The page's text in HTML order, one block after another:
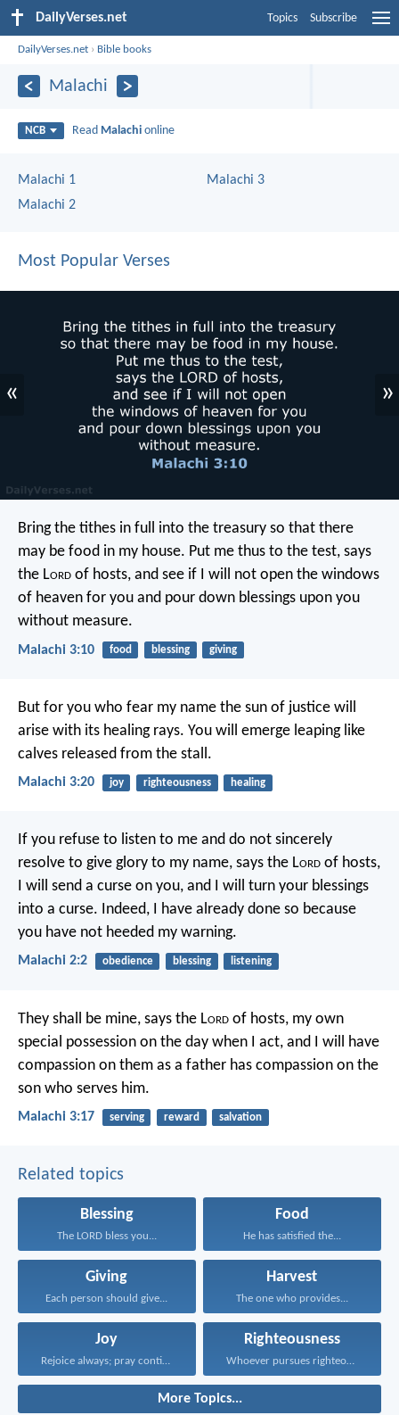
DailyVerses.net Topics Subscribe
DailyVerses.net › Bible books
Malachi
NCB Read Malachi online
Malachi 1
Malachi 2
Malachi 3
Most Popular Verses
« »
Bring the tithes in full into the treasury so that there
may be food in my house. Put me thus to the test, says
the Lord of hosts, and see if I will not open the windows
of heaven for you and pour down blessings upon you
without measure.
Malachi 3:10 food blessing giving
But for you who fear my name the sun of justice will
arise with its healing rays. You will emerge leapinglike
calves released from the stall.
Malachi 3:20 joy righteousness healing
If you refuse to listen to me and do not sincerely
resolve to give glory to my name, says the Lord of hosts,
I will send a curse on you, and I will turn your blessings
into a curse. Indeed, I have already done so because
you have not heeded my warning.
Malachi 2:2 obedience blessing listening
They shall be mine, says the Lord of hosts, my own
special possession on the day when I act, and I will have
compassion on them as a father has compassion on the
son who serves him.
Malachi 3:17 serving reward salvation
Related topics
Blessing
The LORD bless you...
Food
He has satisfied the...
Giving
Each person should give...
Harvest
The one who provides...
Joy
Rejoice always; pray continually...
Righteousness
Whoever pursues righteousness and...
More Topics...